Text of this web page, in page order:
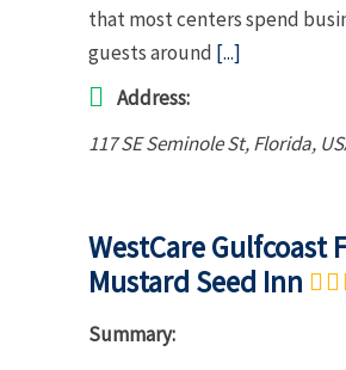
that most centers spend
guests around [...]
Address:
117 SE Seminole St,Florida,
WestCare Gulfcoast
Mustard Seed Inn
Summary: